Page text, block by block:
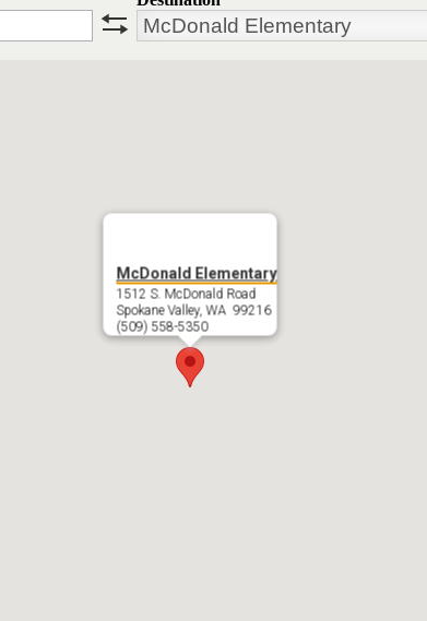
McDonald Elementary
1512 S. McDonald Road
Spokane Valley, WA 99216
(509) 558-5350